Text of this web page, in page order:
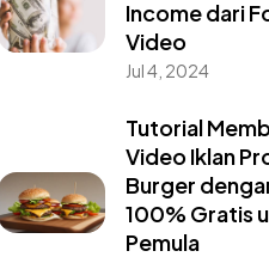
Income dari
Video
Jul 4, 2024
Tutorial
Video Iklan
Burger
100% Gratis
Pemula